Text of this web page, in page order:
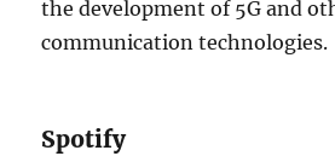
the development of 5G and
communication technologies.
Spotify